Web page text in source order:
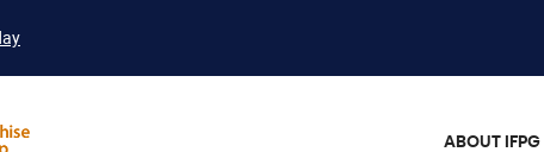
ABOUT IFPG